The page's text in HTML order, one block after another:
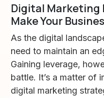
Digital Marketing
Make Your
As the digital
need to maintain an
Gaining leverage,
battle. It’s a matter of
digital marketing